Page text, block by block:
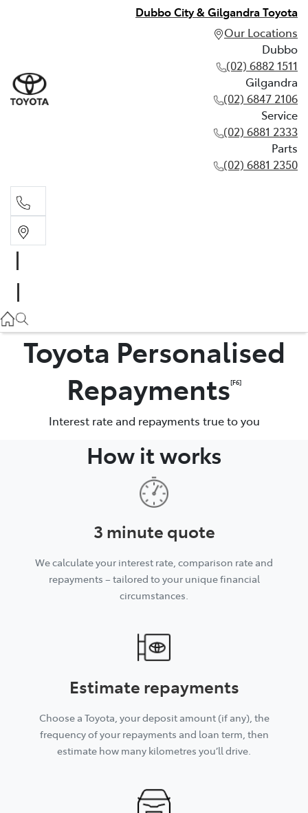
Dubbo City & Gilgandra Toyota
Our Locations
Dubbo
(02) 6882 1511
Gilgandra
(02) 6847 2106
Service
(02) 6881 2333
Parts
(02) 6881 2350
(02) 6847 2106
(02) 6881 2333
Parts
(02) 6881 2350
Toyota Personalised
Repayments[F6]
Interest rate and repayments true to you
How it works
3 minute quote
We calculate your interest rate, comparison rate and
repayments – tailored to your unique financial
circumstances.
Estimate repayments
Choose a Toyota, your deposit amount (if any), the
frequency of your repayments and loan term, then
estimate how many kilometres you’ll drive.